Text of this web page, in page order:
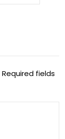
Required fields